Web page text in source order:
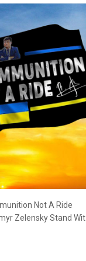
Not A Ride
Zelensky Stand With